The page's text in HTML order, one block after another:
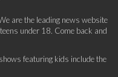
are the leading news website
under 18. Come back and
featuring kids include the